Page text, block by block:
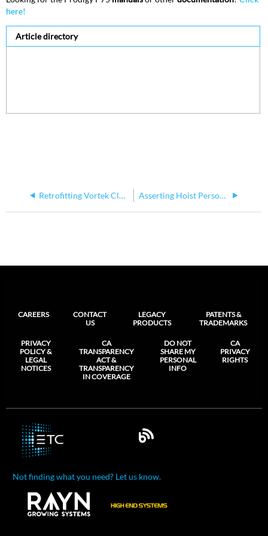
here!
Article directory
Retrofitting Vortek Classic Hoists with New Controls Asserting Hoist Personality Type
CAREERS
CONTACT
US
LEGACY
PRODUCTS
PATENTS &
TRADEMARKS
PRIVACY
POLICY &
LEGAL
NOTICES
CA
TRANSPARENCY
ACT &
TRANSPARENCY
IN COVERAGE
DO NOT
SHARE MY
PERSONAL
INFO
CA
PRIVACY
RIGHTS
Not finding what you need? Let us know.